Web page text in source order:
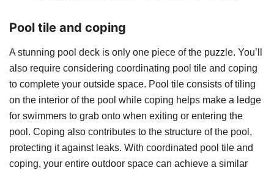
Pool tile and coping
A stunning pool deck is only one piece of the puzzle. You’ll
also require considering coordinating pool tile and coping
to complete your outside space. Pool tile consists of tiling
on the interior of the pool while coping helps make a ledge
for swimmers to grab onto when exiting or entering the
pool. Coping also contributes to the structure of the pool,
protecting it against leaks. With coordinated pool tile and
coping, your entire outdoor space can achieve a similar